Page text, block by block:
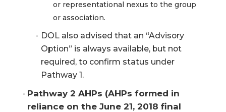
or representational nexus to the group
or association.
DOL also advised that an “Advisory
Option” is always available, but not
required, to confirm status under
Pathway 1.
Pathway 2 AHPs (AHPs formed in
reliance on the June 21, 2018 final